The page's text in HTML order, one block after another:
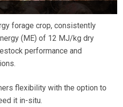
forage crop, consistently
(ME) of 12 MJ/kg dry
performance and
flexibility with the option to
it in-situ.